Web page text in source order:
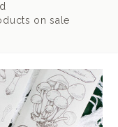
on sale